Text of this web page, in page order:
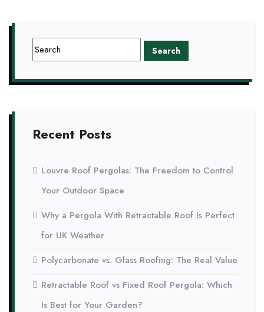
Recent Posts
Louvre Roof Pergolas: The Freedom to Control
Your Outdoor Space
Why a Pergola With Retractable Roof Is Perfect
for UK Weather
Polycarbonate vs. Glass Roofing: The Real Value
Retractable Roof vs Fixed Roof Pergola: Which
Is Best for Your Garden?